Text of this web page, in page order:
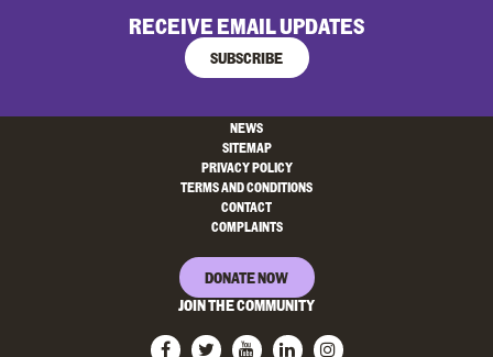
RECEIVE EMAIL UPDATES
SUBSCRIBE
NEWS
SITEMAP
PRIVACY POLICY
TERMS AND CONDITIONS
CONTACT
COMPLAINTS
DONATE NOW
JOIN THE COMMUNITY